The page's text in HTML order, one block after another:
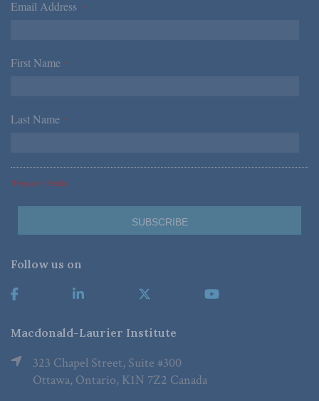
Email Address *
First Name *
Last Name *
*Required Fields
Follow us on
Macdonald-Laurier Institute
323 Chapel Street, Suite #300
Ottawa, Ontario, K1N 7Z2 Canada